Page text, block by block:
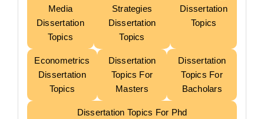
Media
Dissertation
Topics
Strategies
Dissertation
Topics
Dissertation
Topics
Econometrics
Dissertation
Topics
Dissertation
Topics For
Masters
Dissertation
Topics For
Bacholars
Dissertation Topics For Phd